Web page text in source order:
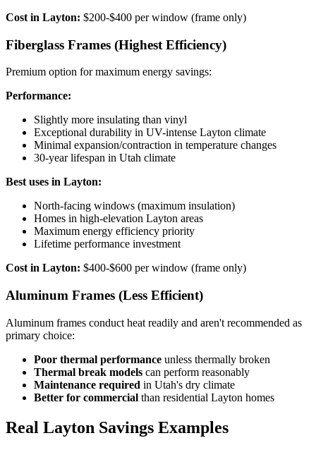
Cost in Layton: $200-$400 per window (frame only)
Fiberglass Frames (Highest Efficiency)
Premium option for maximum energy savings:
Performance:
Slightly more insulating than vinyl
Exceptional durability in UV-intense Layton climate
Minimal expansion/contraction in temperature changes
30-year lifespan in Utah climate
Best uses in Layton:
North-facing windows (maximum insulation)
Homes in high-elevation Layton areas
Maximum energy efficiency priority
Lifetime performance investment
Cost in Layton: $400-$600 per window (frame only)
Aluminum Frames (Less Efficient)
Aluminum frames conduct heat readily and aren't recommended as
primary choice:
Poor thermal performance unless thermally broken
Thermal break models can perform reasonably
Maintenance required in Utah's dry climate
Better for commercial than residential Layton homes
Real Layton Savings Examples